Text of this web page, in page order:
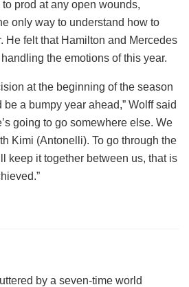
prod at any open wounds,
only way to understand how to
He felt that Hamilton and Mercedes
handling the emotions of this year.
at the beginning of the season
a bumpy year ahead,” Wolff said
going to go somewhere else. We
Kimi (Antonelli). To go through the
keep it together between us, that is
by a seven-time world